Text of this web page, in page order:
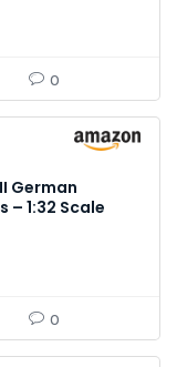
0
German
– 1:32 Scale
0